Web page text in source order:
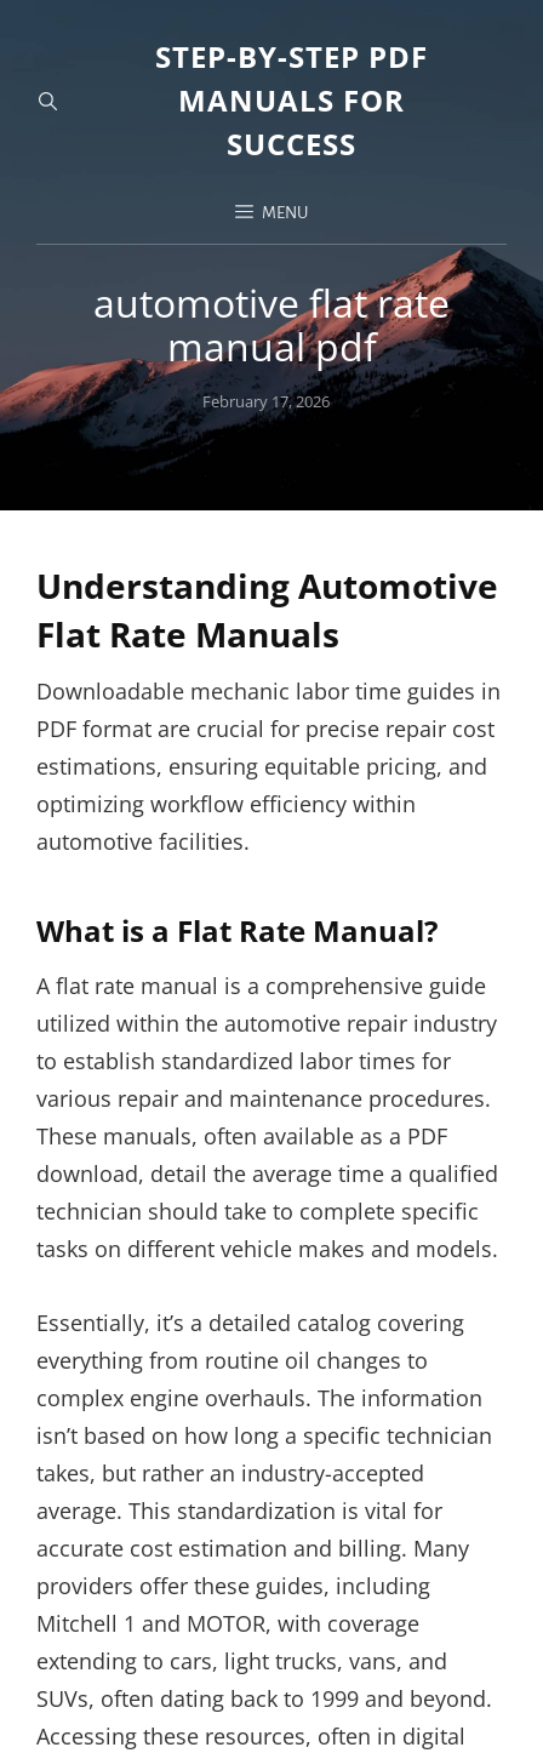
STEP-BY-STEP PDF
MANUALS FOR
SUCCESS
MENU
automotive flat rate
manual pdf
Posted
on
February 17, 2026
Understanding Automotive
Flat Rate Manuals
Downloadable mechanic labor time guides in
PDF format are crucial for precise repair cost
estimations, ensuring equitable pricing, and
optimizing workflow efficiency within
automotive facilities.
What is a Flat Rate Manual?
A flat rate manual is a comprehensive guide
utilized within the automotive repair industry
to establish standardized labor times for
various repair and maintenance procedures.
These manuals, often available as a PDF
download, detail the average time a qualified
technician should take to complete specific
tasks on different vehicle makes and models.
Essentially, it’s a detailed catalog covering
everything from routine oil changes to
complex engine overhauls. The information
isn’t based on how long a specific technician
takes, but rather an industry-accepted
average. This standardization is vital for
accurate cost estimation and billing. Many
providers offer these guides, including
Mitchell 1 and MOTOR, with coverage
extending to cars, light trucks, vans, and
SUVs, often dating back to 1999 and beyond.
Accessing these resources, often in digital